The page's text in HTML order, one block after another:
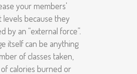
your members'
levels because they
by an “external force”.
itself can be anything
of classes taken,
calories burned or